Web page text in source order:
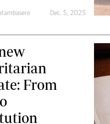
Dec. 5, 2025
From